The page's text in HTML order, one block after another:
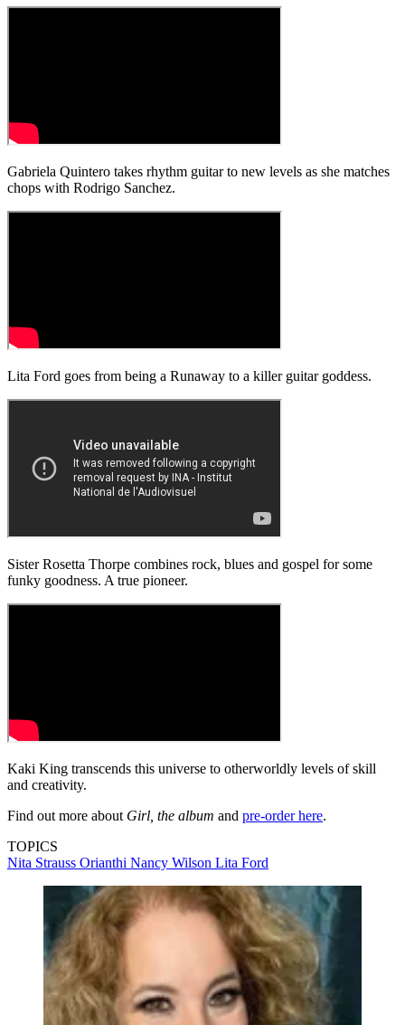
Gabriela Quintero takes rhythm guitar to new levels as she matches
chops with Rodrigo Sanchez.
Lita Ford goes from being a Runaway to a killer guitar goddess.
Sister Rosetta Thorpe combines rock, blues and gospel for some
funky goodness. A true pioneer.
Kaki King transcends this universe to otherworldly levels of skill
and creativity.
Find out more about Girl, the album and pre-order here.
TOPICS
Nita Strauss Orianthi Nancy Wilson Lita Ford